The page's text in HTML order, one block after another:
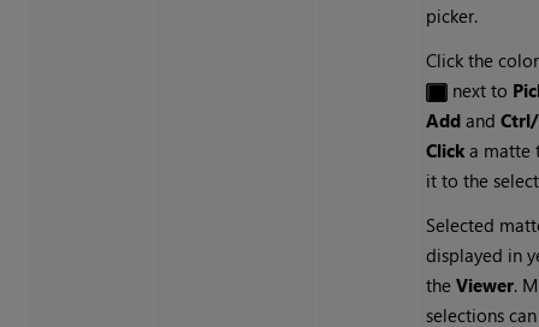
picker.
Click the
next to
Add and
Click a matte
it to the
Selected
displayed in
theViewer.
selections